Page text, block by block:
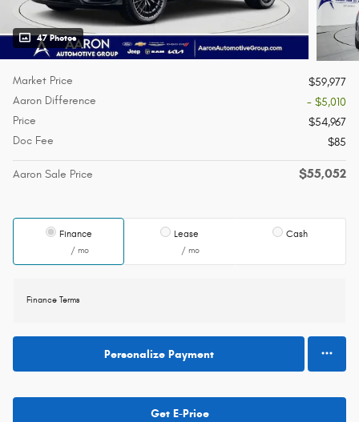
47 Photos
Market Price
$59,977
Aaron Difference
- $5,010
Price
$54,967
Doc Fee
$85
Aaron Sale Price $55,052
Finance
/ mo
Lease
/ mo
Cash
Finance Terms
Personalize Payment
Get E-Price